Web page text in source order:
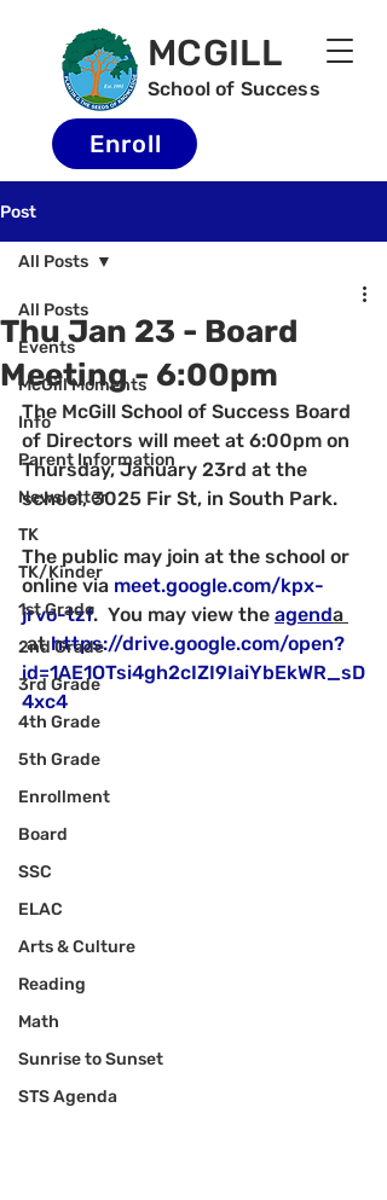
MCGILL
School of Success
Enroll
Post
All Posts
Events
McGill Moments
Info
Parent Information
Newsletter
TK
TK/Kinder
1st Grade
2nd Grade
3rd Grade
4th Grade
5th Grade
Enrollment
Board
SSC
ELAC
Arts & Culture
Reading
Math
Sunrise to Sunset
STS Agenda
All Posts
Thu Jan 23 - Board
Meeting - 6:00pm
The McGill School of Success Board
of Directors will meet at 6:00pm on
Thursday, January 23rd at the
school, 3025 Fir St, in South Park.
The public may join at the school or
online via meet.google.com/kpx-
jrvo-tzf.  You may view the agenda
at https://drive.google.com/open?
id=1AE1OTsi4gh2cIZI9IaiYbEkWR_sD
4xc4